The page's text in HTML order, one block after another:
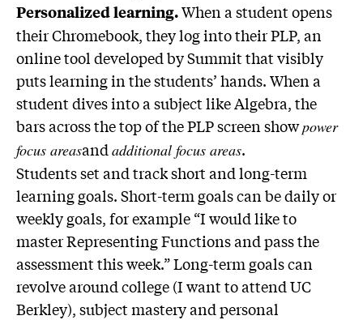
Personalized learning.When a student opens
their Chromebook, they log into their PLP, an
online tool developed by Summit that visibly
puts learning in the students’ hands. When a
student dives into a subject like Algebra, the
bars across the top of the PLP screen showpower
focus areasand additional focus areas.
Students set and track short and long-term
learning goals. Short-term goals can be daily or
weekly goals, for example “I would like to
master Representing Functions and pass the
assessment this week.” Long-term goals can
revolve around college (I want to attend UC
Berkley), subject mastery and personal